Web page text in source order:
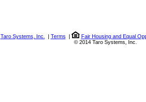
Taro Systems, Inc. | Terms |
Fair Housing and Equal
© 2014 Taro Systems, Inc.